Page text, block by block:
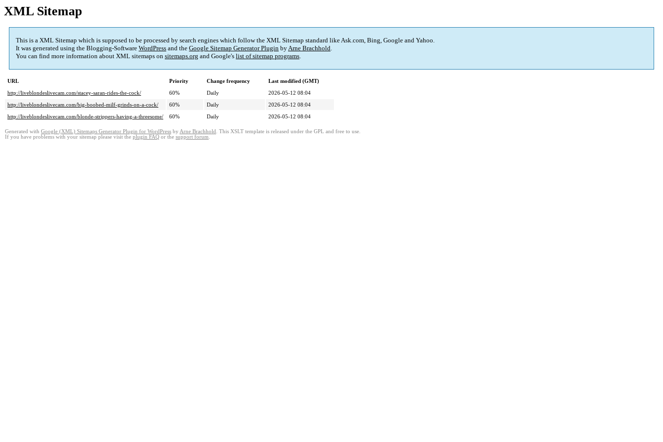
XML Sitemap
This is a XML Sitemap which is supposed to be processed by search engines which follow the XML Sitemap standard like Ask.com, Bing, Google and Yahoo.
It was generated using the Blogging-Software WordPress and the Google Sitemap Generator Plugin byArne Brachhold.
You can find more information about XML sitemaps on sitemaps.org and Google's list of sitemap programs.
URL Priority Change frequency
Last modified (GMT)
http://liveblondeslivecam.com/stacey-saran-rides-the-cock/
60% Daily
2026-05-12 08:04
http://liveblondeslivecam.com/big-boobed-milf-grinds-on-a-cock/
60% Daily
2026-05-12 08:04
http://liveblondeslivecam.com/blonde-strippers-having-a-threesome/
60% Daily 2026-05-12 08:04
Generated with Google (XML) Sitemaps Generator Plugin for WordPress by Arne Brachhold . This XSLT template is released under the GPL and free to use.
If you have problems with your sitemap please visit the plugin FAQ or the support forum.